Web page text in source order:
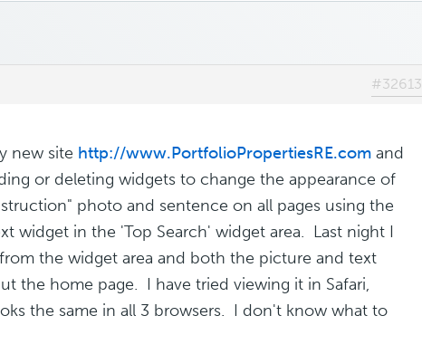
#32613
new site http://www.PortfolioPropertiesRE.com and
or deleting widgets to change the appearance of
photo and sentence on all pages using the
widget in the 'Top Search' widget area. Last night I
the widget area and both the picture and text
the home page. I have tried viewing it in Safari,
the same in all 3 browsers. I don't know what to